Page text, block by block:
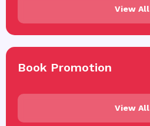
View All
Book Promotion
View All